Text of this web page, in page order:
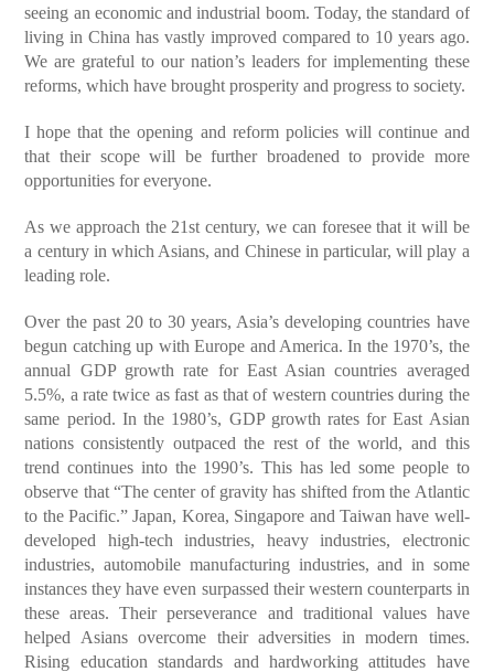
seeing an economic and industrial boom. Today, the standard of
living in China has vastly improved compared to 10 years ago.
We are grateful to our nation’s leaders for implementing these
reforms, which have brought prosperity and progress to society.
I hope that the opening and reform policies will continue and
that their scope will be further broadened to provide more
opportunities for everyone.
As we approach the 21st century, we can foresee that it will be
a century in which Asians, and Chinese in particular, will play a
leading role.
Over the past 20 to 30 years, Asia’s developing countries have
begun catching up with Europe and America. In the 1970’s, the
annual GDP growth rate for East Asian countries averaged
5.5%, a rate twice as fast as that of western countries during the
same period. In the 1980’s, GDP growth rates for East Asian
nations consistently outpaced the rest of the world, and this
trend continues into the 1990’s. This has led some people to
observe that “The center of gravity has shifted from the Atlantic
to the Pacific.” Japan, Korea, Singapore and Taiwan have well-
developed high-tech industries, heavy industries, electronic
industries, automobile manufacturing industries, and in some
instances they have even surpassed their western counterparts in
these areas. Their perseverance and traditional values have
helped Asians overcome their adversities in modern times.
Rising education standards and hardworking attitudes have